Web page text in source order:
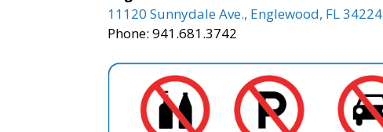
11120 Sunnydale Ave., Englewood, FL 34224
Phone: 941.681.3742